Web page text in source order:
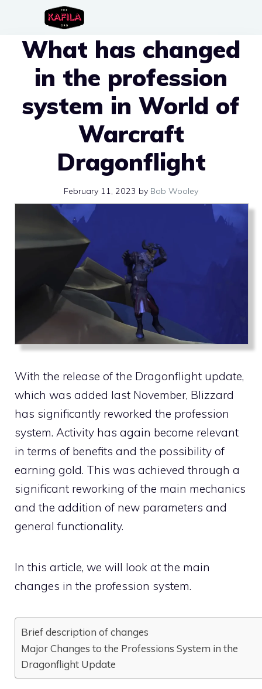
contentWhat has changed
in the profession
system in World of
Warcraft
Dragonflight
February 11, 2023 by Bob Wooley
With the release of the Dragonflight update,
which was added last November, Blizzard
has significantly reworked the profession
system. Activity has again become relevant
in terms of benefits and the possibility of
earning gold. This was achieved through a
significant reworking of the main mechanics
and the addition of new parameters and
general functionality.
In this article, we will look at the main
changes in the profession system.
Brief description of changes
Major Changes to the Professions System in the
Dragonflight Update